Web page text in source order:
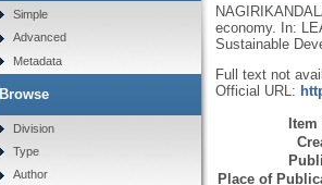
economy.
In:
Sustainable
Full text not
Official URL:
Item
Place of
Simple
Advanced
Metadata
Browse
Division
Type
Author